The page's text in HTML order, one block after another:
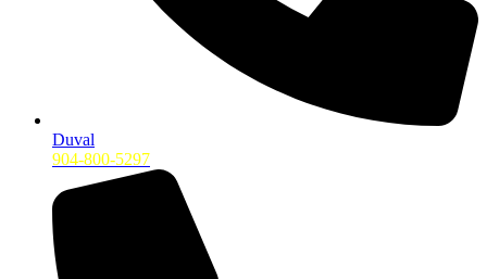
Duval
904-800-5297